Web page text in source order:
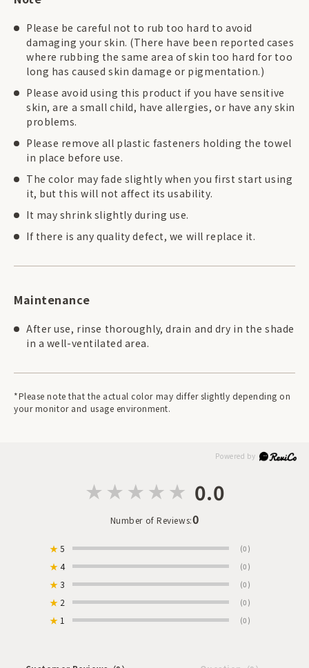
Please be careful not to rub too hard to avoid
damaging your skin. (There have been reported cases
where rubbing the same area of skin too hard for too
long has caused skin damage or pigmentation.)
Please avoid using this product if you have sensitive
skin, are a small child, have allergies, or have any skin
problems.
Please remove all plastic fasteners holding the towel
in place before use.
The color may fade slightly when you first start using
it, but this will not affect its usability.
It may shrink slightly during use.
If there is any quality defect, we will replace it.
Maintenance
After use, rinse thoroughly, drain and dry in the shade
in a well-ventilated area.
*Please note that the actual color may differ slightly depending on
your monitor and usage environment.
0.0
Number of Reviews:0
★5 (0)
★4 (0)
★3 (0)
★ 2 (0)
★ 1 (0)